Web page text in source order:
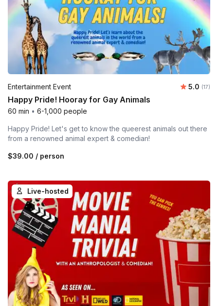
Entertainment Event 5.0 (17)
Happy Pride! Hooray for Gay Animals
60 min • 6-1,000 people
Happy Pride! Let's get to know the queerest animals out there
from a renowned animal expert & comedian!
$39.00 / person
Live-hosted